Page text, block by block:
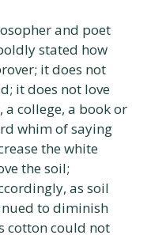
and poet
stated how
it does not
it does not love
college, a book or
whim of saying
the white
the soil;
as soil
to diminish
cotton could not